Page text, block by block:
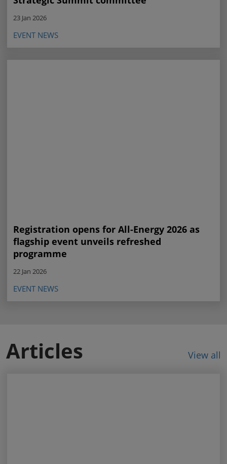
23 Jan 2026
EVENT NEWS
Registration opens for All-Energy 2026 as
flagship event unveils refreshed
programme
22 Jan 2026
EVENT NEWS
Articles View all